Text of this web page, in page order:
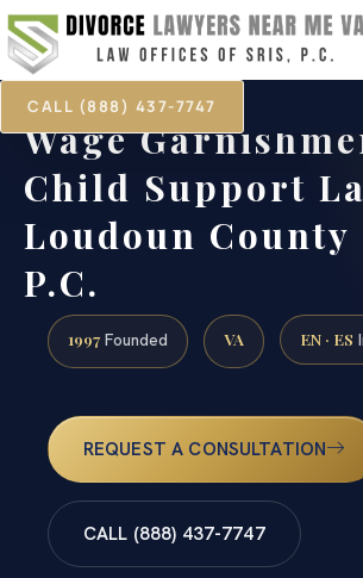
CALL (888) 437-7747
Wage
Child Support
Loudoun County
P.C.
1997 Founded VA EN · ES
REQUEST A CONSULTATION
CALL (888) 437-7747